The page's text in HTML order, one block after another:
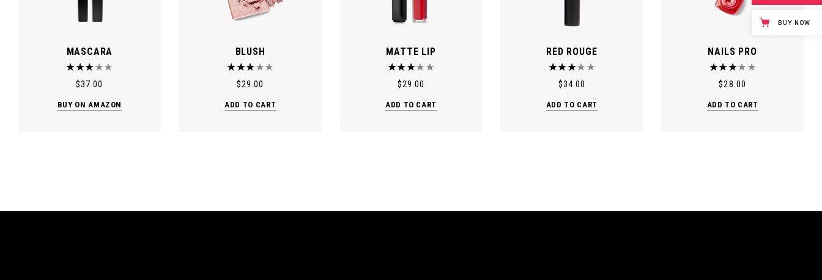
MASCARA
$37.00
BUY ON AMAZON
BLUSH
$29.00
ADD TO CART
MATTE LIP
$29.00
ADD TO CART
RED ROUGE
$34.00
ADD TO CART
NAILS PRO
$28.00
ADD TO CART
BUY NOW